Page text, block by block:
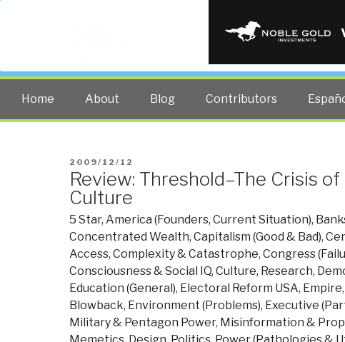
PUBLIC
The truth at any cost lowers all
Home About Blog Contributors
POSTED
ON
2009/12/12
Review: Threshold–The Crisis
Culture
5 Star, America (Founders, Current Situation),
Concentrated Wealth, Capitalism (Good & Bad),
Access, Complexity & Catastrophe, Congress
Consciousness & Social IQ, Culture, Research,
Education (General), Electoral Reform USA,
Blowback, Environment (Problems), Executive
Military & Pentagon Power, Misinformation &